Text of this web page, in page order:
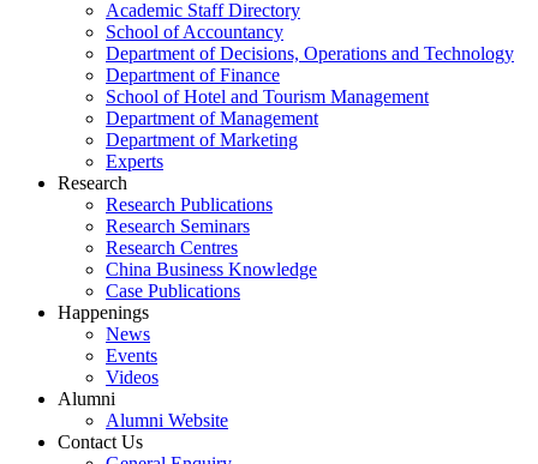
Academic Staff Directory
School of Accountancy
Department of Decisions, Operations and Technology
Department of Finance
School of Hotel and Tourism Management
Department of Management
Department of Marketing
Experts
Research
Research Publications
Research Seminars
Research Centres
China Business Knowledge
Case Publications
Happenings
News
Events
Videos
Alumni
Alumni Website
Contact Us